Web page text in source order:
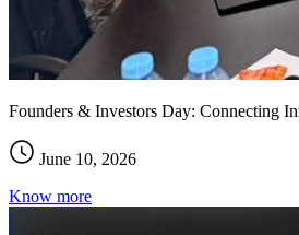
Founders & Investors Day: Connecting
June 10, 2026
Know more